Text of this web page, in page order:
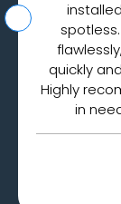
quickly
Highly
in